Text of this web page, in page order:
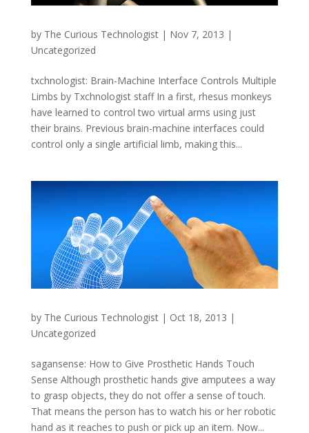
by The Curious Technologist| Nov 7, 2013 |
Uncategorized
txchnologist: Brain-Machine Interface Controls Multiple
Limbs by Txchnologist staff In a first, rhesus monkeys
have learned to control two virtual arms using just
their brains. Previous brain-machine interfaces could
control only a single artificial limb, making this...
by The Curious Technologist| Oct 18, 2013 |
Uncategorized
sagansense: How to Give Prosthetic Hands Touch
Sense Although prosthetic hands give amputees a way
to grasp objects, they do not offer a sense of touch.
That means the person has to watch his or her robotic
hand as it reaches to push or pick up an item. Now...